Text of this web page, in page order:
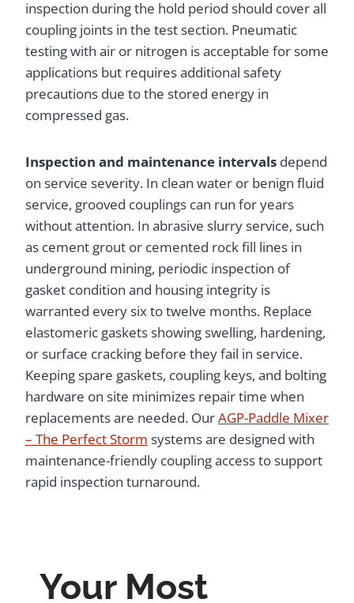
inspection during the hold period should cover all
coupling joints in the test section. Pneumatic
testing with air or nitrogen is acceptable for some
applications but requires additional safety
precautions due to the stored energy in
compressed gas.
Inspection and maintenance intervals depend
on service severity. In clean water or benign fluid
service, grooved couplings can run for years
without attention. In abrasive slurry service, such
as cement grout or cemented rock fill lines in
underground mining, periodic inspection of
gasket condition and housing integrity is
warranted every six to twelve months. Replace
elastomeric gaskets showing swelling, hardening,
or surface cracking before they fail in service.
Keeping spare gaskets, coupling keys, and bolting
hardware on site minimizes repair time when
replacements are needed. OurAGP-Paddle Mixer
– The Perfect Storm systems are designed with
maintenance-friendly coupling access to support
rapid inspection turnaround.
Your Most